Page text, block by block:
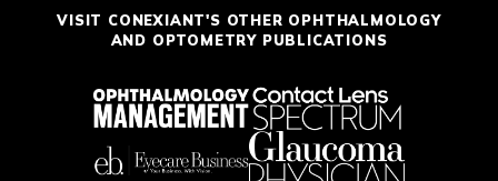
VISIT CONEXIANT'S OTHER OPHTHALMOLOGY
AND OPTOMETRY PUBLICATIONS